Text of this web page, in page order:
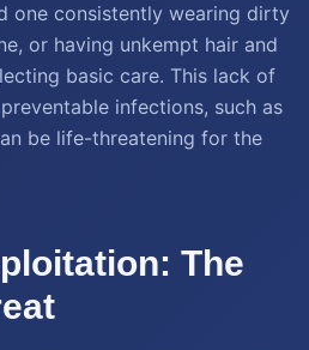
one consistently wearing dirty
or having unkempt hair and
basic care. This lack of
infections, such as
be life-threatening for the
The